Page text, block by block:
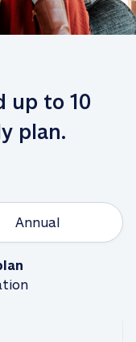
up to 10
plan.
Annual